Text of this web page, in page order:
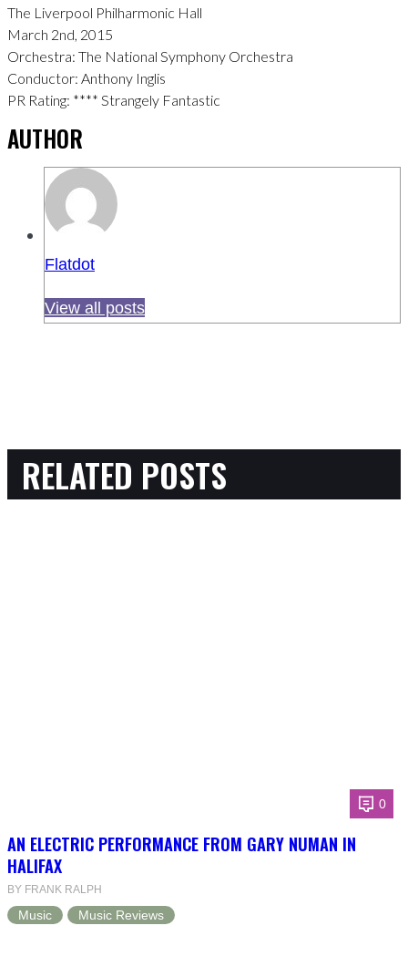
The Liverpool Philharmonic Hall
March 2nd, 2015
Orchestra: The National Symphony Orchestra
Conductor: Anthony Inglis
PR Rating: **** Strangely Fantastic
AUTHOR
Flatdot
View all posts
RELATED POSTS
0
AN ELECTRIC PERFORMANCE FROM GARY NUMAN IN
HALIFAX
BY FRANK RALPH
Music Music Reviews